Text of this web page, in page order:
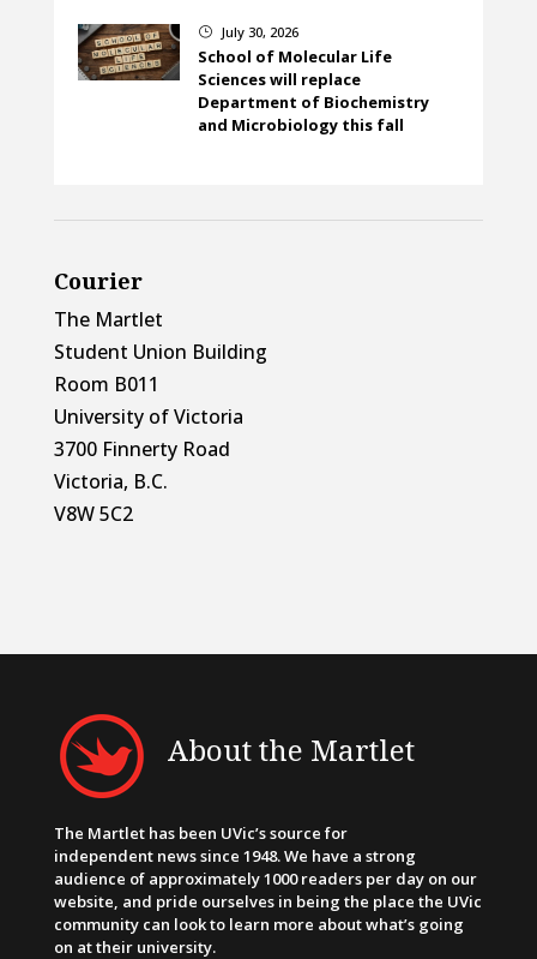
} July 30, 2026
School of Molecular Life
Sciences will replace
Department of Biochemistry
and Microbiology this fall
Courier
The Martlet
Student Union Building
Room B011
University of Victoria
3700 Finnerty Road
Victoria, B.C.
V8W 5C2
About the Martlet
The Martlet has been UVic’s source for
independent news since 1948. We have a strong
audience of approximately 1000 readers per day on our
website, and pride ourselves in being the place the UVic
community can look to learn more about what’s going
on at their university.